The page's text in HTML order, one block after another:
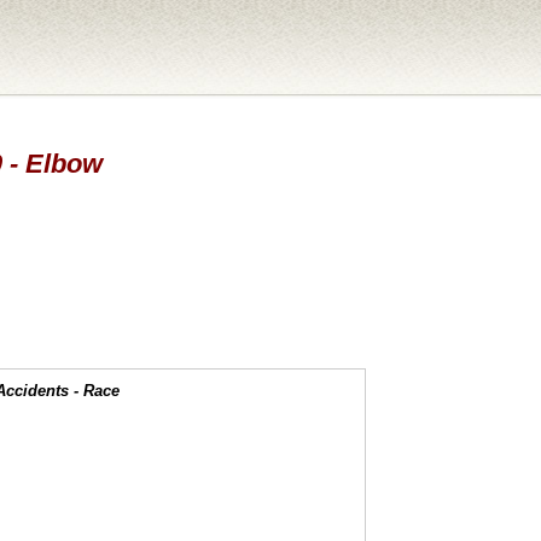
- Elbow
- Race